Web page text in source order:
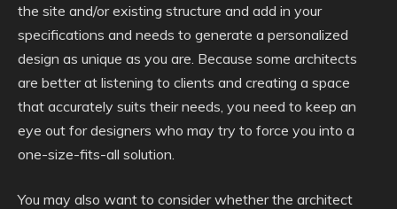
the site and/or existing structure and add in your
specifications and needs to generate a personalized
design as unique as you are. Because some architects
are better at listening to clients and creating a space
that accurately suits their needs, you need to keep an
eye out for designers who may try to force you into a
one-size-fits-all solution.
You may also want to consider whether the architect